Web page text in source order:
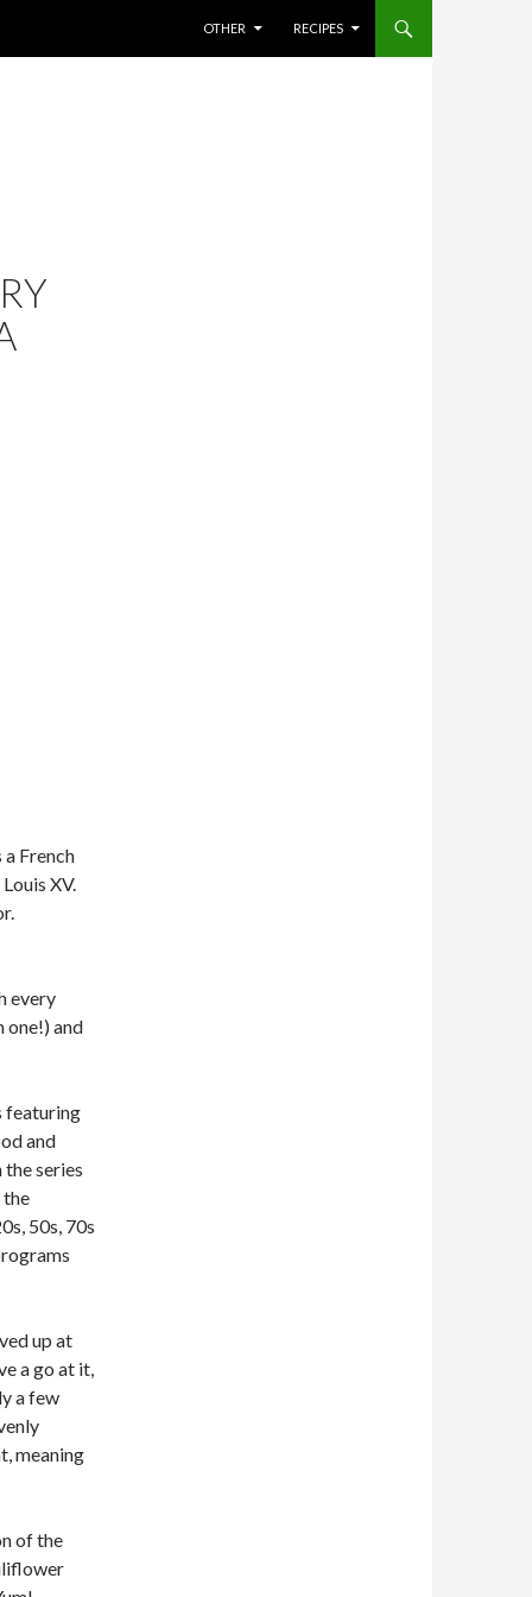
OTHER
RECIPES
French
XV.
every
one!) and
featuring
and
series
the
50s, 70s
up at
a go at it,
a few
meaning
of the